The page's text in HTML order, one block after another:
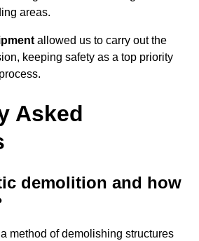
areas.
allowed us to carry out the
keeping safety as a top priority
Asked
demolition and how
method of demolishing structures